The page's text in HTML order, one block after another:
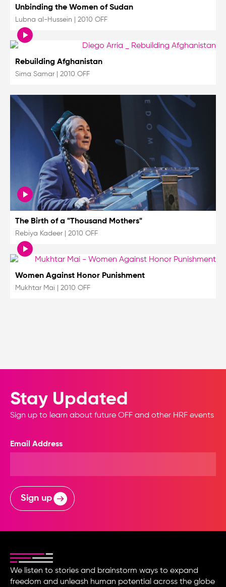
Unbinding the Women of Sudan
Lubna al-Hussein 2010 OFF
Rebuilding Afghanistan
Sima Samar 2010 OFF
The Birth of a "Thousand Mothers"
Rebiya Kadeer 2010 OFF
Women Against Honor Punishment
Mukhtar Mai 2010 OFF
Stay Updated
Sign up to learn about future OFF and other HRF events
Email Address
Sign up
We listen to stories and brainstorm ways to expand
freedom and unleash human potential across the globe